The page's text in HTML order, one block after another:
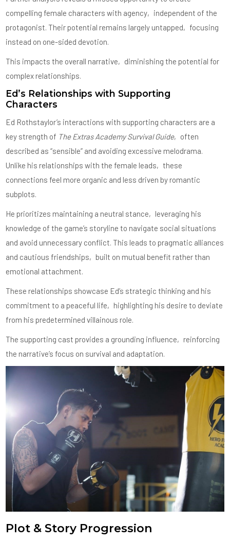
compelling female characters with agency‚ independent of the
protagonist. Their potential remains largely untapped‚ focusing
instead on one-sided devotion.
This impacts the overall narrative‚ diminishing the potential for
complex relationships.
Ed’s Relationships with Supporting
Characters
Ed Rothstaylor’s interactions with supporting characters are a
key strength of The Extras Academy Survival Guide‚ often
described as “sensible” and avoiding excessive melodrama.
Unlike his relationships with the female leads‚ these
connections feel more organic and less driven by romantic
subplots.
He prioritizes maintaining a neutral stance‚ leveraging his
knowledge of the game’s storyline to navigate social situations
and avoid unnecessary conflict. This leads to pragmatic alliances
and cautious friendships‚ built on mutual benefit rather than
emotional attachment.
These relationships showcase Ed’s strategic thinking and his
commitment to a peaceful life‚ highlighting his desire to deviate
from his predetermined villainous role.
The supporting cast provides a grounding influence‚ reinforcing
the narrative’s focus on survival and adaptation.
Plot & Story Progression